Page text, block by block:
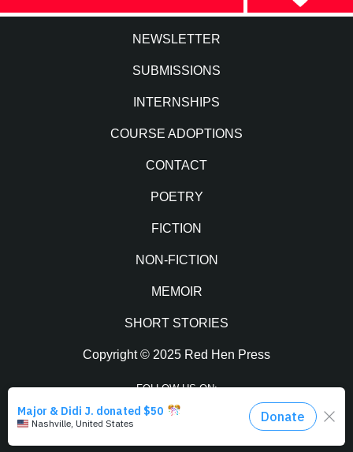
NEWSLETTER
SUBMISSIONS
INTERNSHIPS
COURSE ADOPTIONS
CONTACT
POETRY
FICTION
NON-FICTION
MEMOIR
SHORT STORIES
Copyright © 2025 Red Hen Press
FOLLOW US ON:
Facebook Twitter Instagram